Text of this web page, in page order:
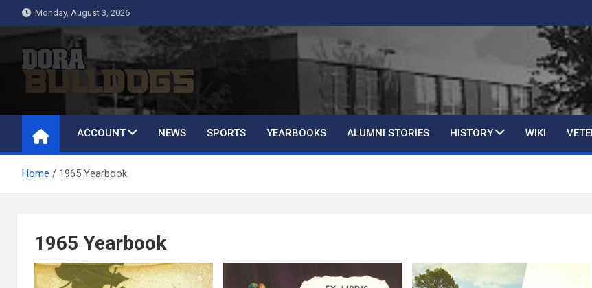
to
Monday, August 3, 2026
Dora Bulldogs
Dora High School Alumni website
ACCOUNT NEWS SPORTS YEARBOOKS ALUMNI STORIES HISTORY WIKI
Home 1965 Yearbook
1965 Yearbook